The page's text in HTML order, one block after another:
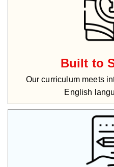
Built to
Our curriculum meets
English